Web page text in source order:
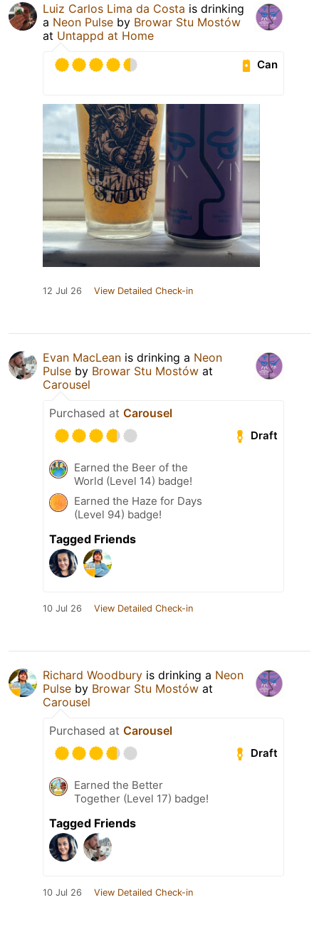
Luiz Carlos Lima da Costa is drinking
a Neon Pulse by Browar Stu Mostów
at Untappd at Home
Can
12 Jul 26 View Detailed Check-in
Evan MacLean is drinking a Neon
Pulse by Browar Stu Mostów at
Carousel
Purchased at Carousel
Draft
Earned the Beer of the
World (Level 14) badge!
Earned the Haze for Days
(Level 94) badge!
Tagged Friends
10 Jul 26 View Detailed Check-in
Richard Woodbury is drinking a Neon
Pulse by Browar Stu Mostów at
Carousel
Purchased at Carousel
Draft
Earned the Better
Together (Level 17) badge!
Tagged Friends
10 Jul 26 View Detailed Check-in